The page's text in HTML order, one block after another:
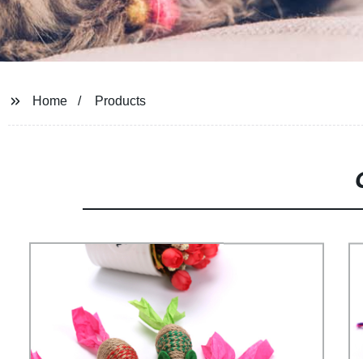
Home Products